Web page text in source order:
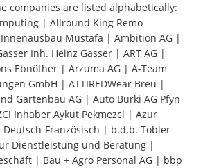
companies are listed alphabetically:
| Allround King Remo
Mustafa | Ambition AG |
Inh. Heinz Gasser | ART AG |
Ebnöther | Arzuma AG | A-Team
GmbH | ATTIREDWear Breu |
Gartenbau AG | Auto Bürki AG Pfyn
Inhaber Aykut Pekmezci | Azur
Deutsch-Französisch | b.d.b. Tobler-
Dienstleistung und Beratung |
| Bau + Agro Personal AG | bbp